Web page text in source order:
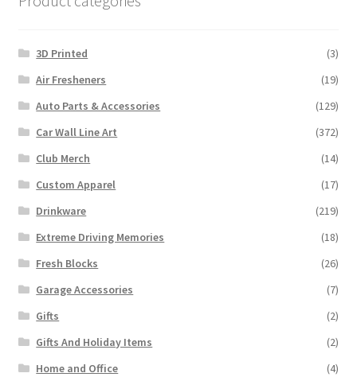
3D Printed
(3)
Air Fresheners
(19)
Auto Parts & Accessories
(129)
Car Wall Line Art
(372)
Club Merch
(14)
Custom Apparel
(17)
Drinkware
(219)
Extreme Driving Memories
(18)
Fresh Blocks
(26)
Garage Accessories
(7)
Gifts
(2)
Gifts And Holiday Items
(2)
Home and Office
(4)